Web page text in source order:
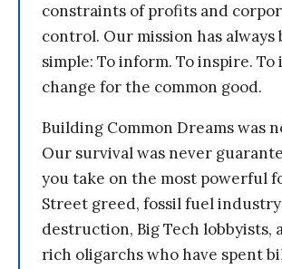
constraints of profits and
control. Our mission has always
simple: To inform. To inspire. To
change for the common good.
Building Common Dreams was
Our survival was never
you take on the most powerful
Street greed, fossil fuel industry
destruction, Big Tech lobbyists,
rich oligarchs who have spent